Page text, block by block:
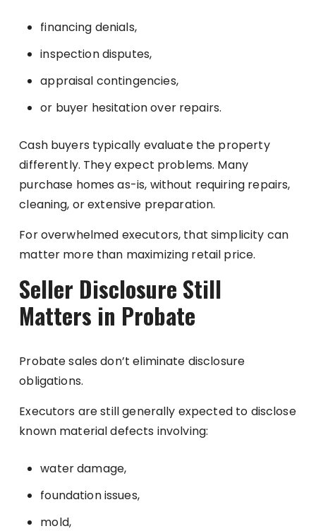
financing denials,
inspection disputes,
appraisal contingencies,
or buyer hesitation over repairs.
Cash buyers typically evaluate the property
differently. They expect problems. Many
purchase homes as-is, without requiring repairs,
cleaning, or extensive preparation.
For overwhelmed executors, that simplicity can
matter more than maximizing retail price.
Seller Disclosure Still
Matters in Probate
Probate sales don’t eliminate disclosure
obligations.
Executors are still generally expected to disclose
known material defects involving:
water damage,
foundation issues,
mold,